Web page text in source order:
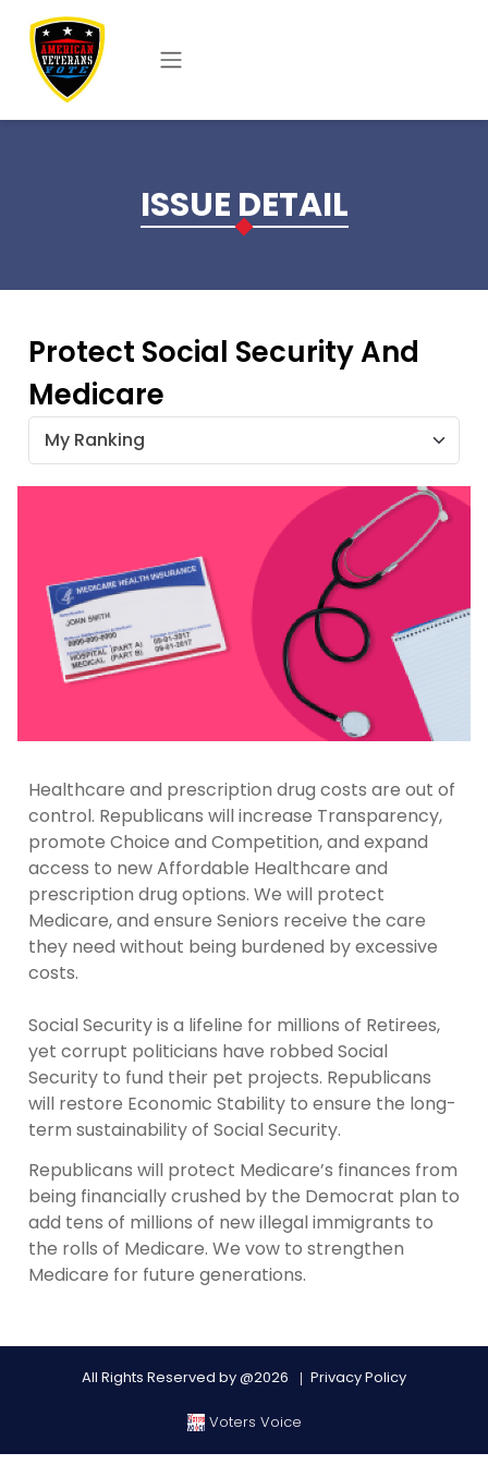
Skip to main content
ISSUE DETAIL
Protect Social Security And
Medicare
My Ranking
Healthcare and prescription drug costs are out of
control. Republicans will increase Transparency,
promote Choice and Competition, and expand
access to new Affordable Healthcare and
prescription drug options. We will protect
Medicare, and ensure Seniors receive the care
they need without being burdened by excessive
costs.
Social Security is a lifeline for millions of Retirees,
yet corrupt politicians have robbed Social
Security to fund their pet projects. Republicans
will restore Economic Stability to ensure the long-
term sustainability of Social Security.
Republicans will protect Medicare’s finances from
being financially crushed by the Democrat plan to
add tens of millions of new illegal immigrants to
the rolls of Medicare. We vow to strengthen
Medicare for future generations.
All Rights Reserved by @2026 Privacy Policy
Voters Voice